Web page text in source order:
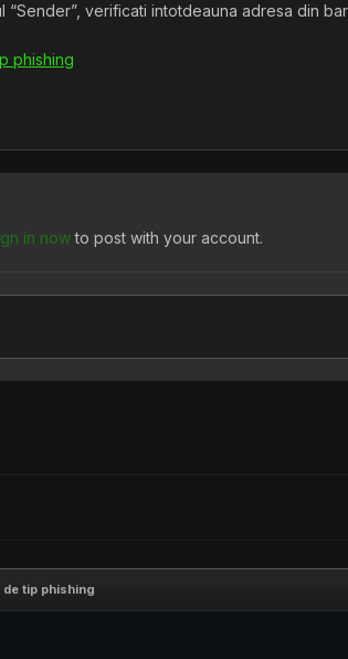
“Sender”, verificati intotdeauna adresa din
phishing
in nowto post with your account.
de tip phishing